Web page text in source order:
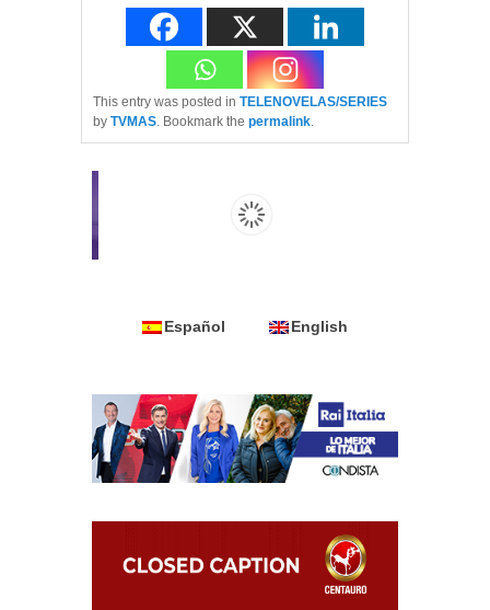
This entry was posted in TELENOVELAS/SERIES
by TVMAS . Bookmark the permalink
Español English